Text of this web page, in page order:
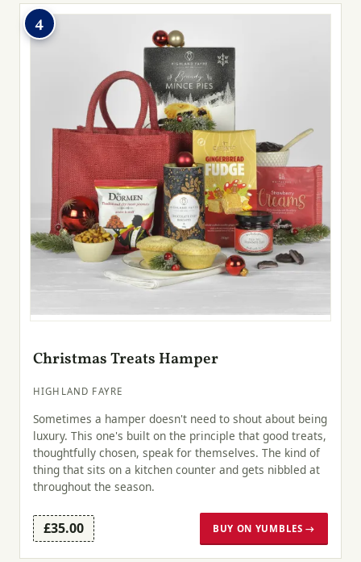
4
Christmas Treats Hamper
HIGHLAND FAYRE
Sometimes a hamper doesn't need to shout about being
luxury. This one's built on the principle that good treats,
thoughtfully chosen, speak for themselves. The kind of
thing that sits on a kitchen counter and gets nibbled at
throughout the season.
£35.00 BUY ON YUMBLES →